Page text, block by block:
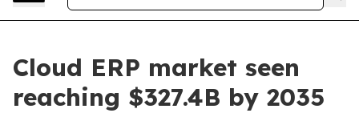
Cloud ERP market seen
reaching $327.4B by 2035